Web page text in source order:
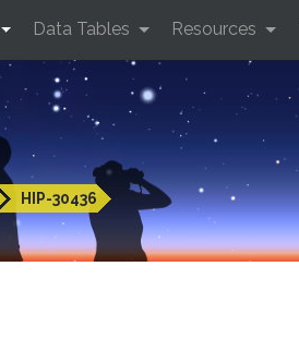
HIP-30436
Data Tables Resources